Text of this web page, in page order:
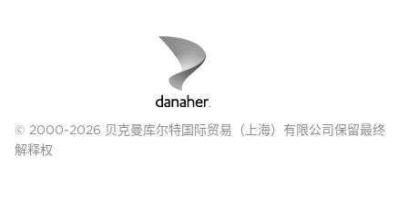
© 2000-2026 贝克曼库尔特国际贸易（上海）有限公司保留最终
解释权